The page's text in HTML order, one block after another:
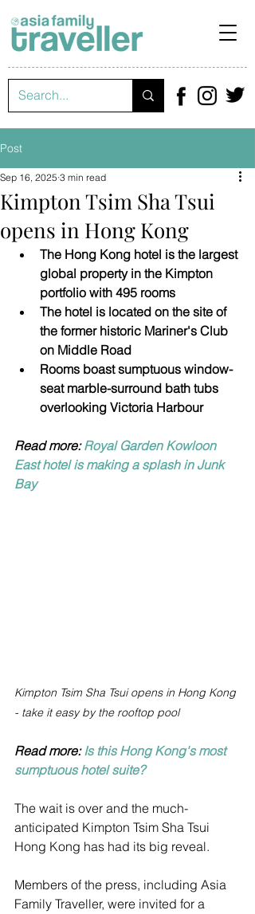
Post
Kimpton Tsim Sha Tsui
opens in Hong Kong
Sep 16, 2025 3 min read
The Hong Kong hotel is the largest
global property in the Kimpton
portfolio with 495 rooms
The hotel is located on the site of
the former historic Mariner's Club
on Middle Road
Rooms boast sumptuous window-
seat marble-surround bath tubs
overlooking Victoria Harbour
Read more: Royal Garden Kowloon
East hotel is making a splash in Junk
Bay
Kimpton Tsim Sha Tsui opens in Hong Kong
- take it easy by the rooftop pool
Read more: Is this Hong Kong's most
sumptuous hotel suite?
The wait is over and the much-
anticipated Kimpton Tsim Sha Tsui
Hong Kong has had its big reveal.
Members of the press, including Asia
Family Traveller, were invited for a